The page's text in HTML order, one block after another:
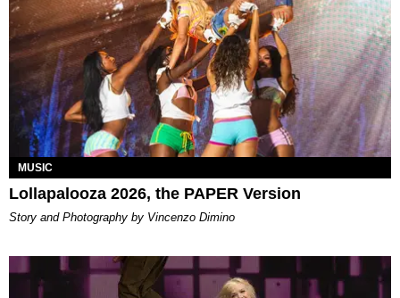
MUSIC
Lollapalooza 2026, the PAPER Version
Story and Photography by Vincenzo Dimino